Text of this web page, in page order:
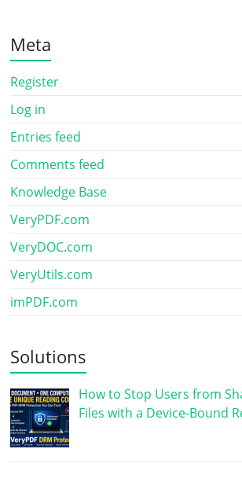
Meta
Register
Log in
Entries feed
Comments feed
Knowledge Base
VeryPDF.com
VeryDOC.com
VeryUtils.com
imPDF.com
Solutions
How to Stop Users from
Files with a Device-Bound